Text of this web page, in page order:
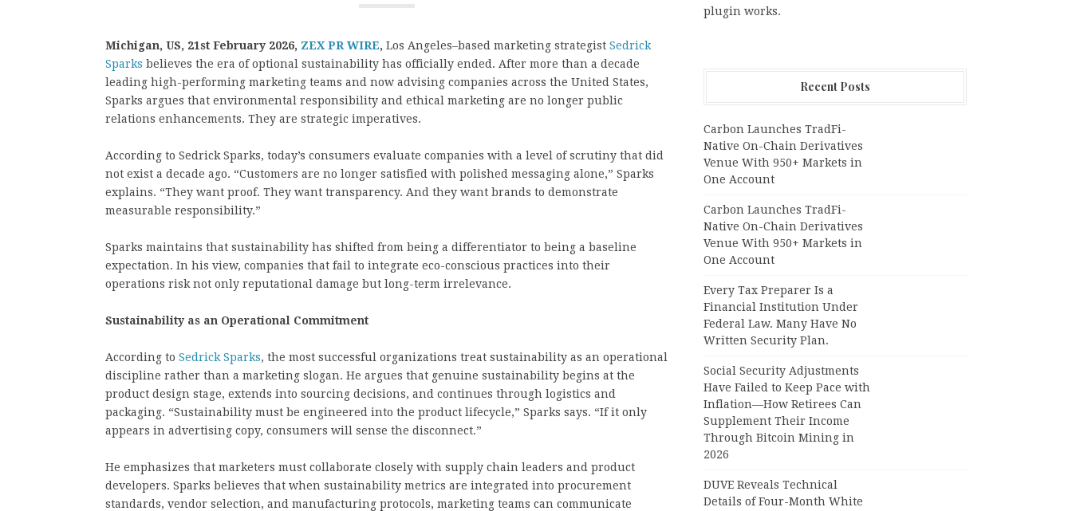
Michigan, US, 21st February 2026, ZEX PR WIRE, Los Angeles–based marketing strategist Sedrick
Sparks believes the era of optional sustainability has officially ended. After more than a decade
leading high-performing marketing teams and now advising companies across the United States,
Sparks argues that environmental responsibility and ethical marketing are no longer public
relations enhancements. They are strategic imperatives.
According to Sedrick Sparks, today’s consumers evaluate companies with a level of scrutiny that did
not exist a decade ago. “Customers are no longer satisfied with polished messaging alone,” Sparks
explains. “They want proof. They want transparency. And they want brands to demonstrate
measurable responsibility.”
Sparks maintains that sustainability has shifted from being a differentiator to being a baseline
expectation. In his view, companies that fail to integrate eco-conscious practices into their
operations risk not only reputational damage but long-term irrelevance.
Sustainability as an Operational Commitment
According to Sedrick Sparks, the most successful organizations treat sustainability as an operational
discipline rather than a marketing slogan. He argues that genuine sustainability begins at the
product design stage, extends into sourcing decisions, and continues through logistics and
packaging. “Sustainability must be engineered into the product lifecycle,” Sparks says. “If it only
appears in advertising copy, consumers will sense the disconnect.”
He emphasizes that marketers must collaborate closely with supply chain leaders and product
developers. Sparks believes that when sustainability metrics are integrated into procurement
standards, vendor selection, and manufacturing protocols, marketing teams can communicate
plugin works.
Recent Posts
Carbon Launches TradFi-
Native On-Chain Derivatives
Venue With 950+ Markets in
One Account
Carbon Launches TradFi-
Native On-Chain Derivatives
Venue With 950+ Markets in
One Account
Every Tax Preparer Is a
Financial Institution Under
Federal Law. Many Have No
Written Security Plan.
Social Security Adjustments
Have Failed to Keep Pace with
Inflation—How Retirees Can
Supplement Their Income
Through Bitcoin Mining in
2026
DUVE Reveals Technical
Details of Four-Month White